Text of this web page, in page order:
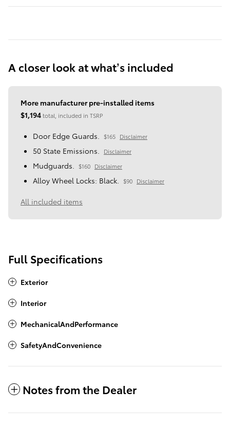
A closer look at what’s included
More manufacturer pre-installed items
$1,194total, included in TSRP
Door Edge Guards. $165 Disclaimer
50 State Emissions. Disclaimer
Mudguards. $160 Disclaimer
Alloy Wheel Locks: Black. $90 Disclaimer
All included items
Full Specifications
Exterior
Interior
MechanicalAndPerformance
SafetyAndConvenience
Notes from the Dealer